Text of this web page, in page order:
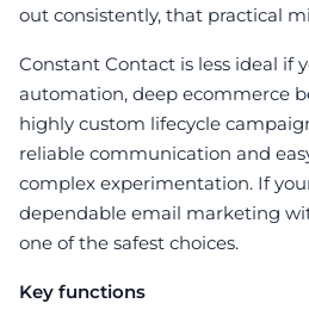
out consistently, that practical
Constant Contact is less ideal if
automation, deep ecommerce
highly custom lifecycle
reliable communication and
complex experimentation. If
dependable email marketing
one of the safest choices.
Key functions